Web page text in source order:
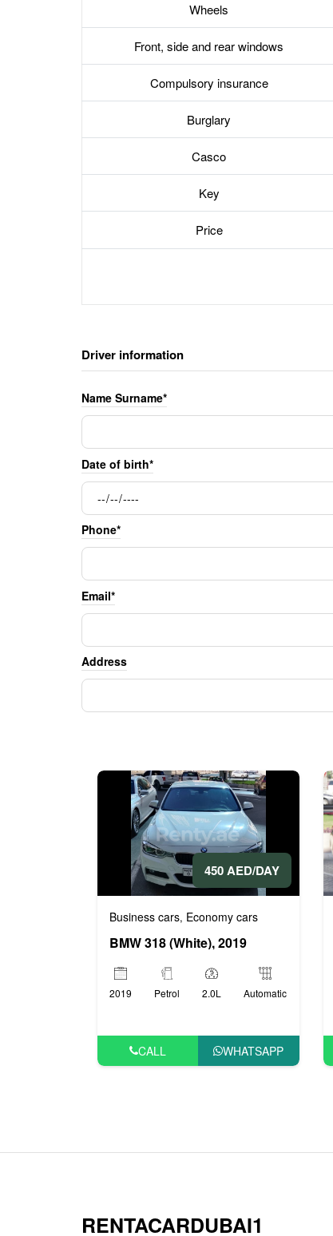
Wheels
Front, side and rear windows
Compulsory insurance
Burglary
Casco
Key
Price
Driver information
Name Surname*
Date of birth*
Phone*
Email*
Address
450 AED/DAY
Business cars, Economy cars
BMW 318 (White), 2019
2019 Petrol 2.0L Automatic
CALL WHATSAPP
RENTACARDUBAI1